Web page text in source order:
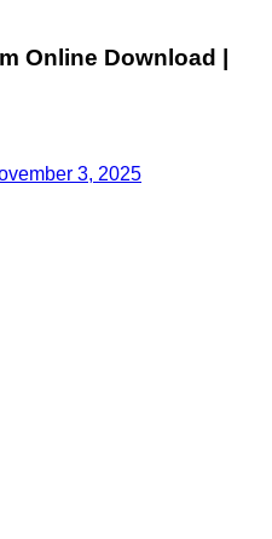
Online Download |
3, 2025